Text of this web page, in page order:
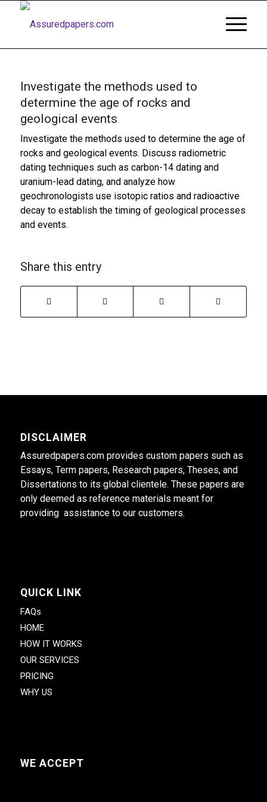
Investigate the methods used to
determine the age of rocks and
geological events
Investigate the methods used to determine the age of
rocks and geological events. Discuss radiometric
dating techniques such as carbon-14 dating and
uranium-lead dating, and analyze how
geochronologists use isotopic ratios and radioactive
decay to establish the timing of geological processes
and events.
Share this entry
DISCLAIMER
Assuredpapers.com provides custom papers such as
Essays, Term papers, Research papers, Theses, and
Dissertations to its global clientele. These papers are
only deemed as reference materials meant for
providing assistance to our customers.
QUICK LINK
FAQs
HOME
HOW IT WORKS
OUR SERVICES
PRICING
WHY US
WE ACCEPT